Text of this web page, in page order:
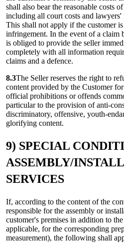
shall also bear the reasonable costs
including all court costs and lawyers'
This shall not apply if the customer
infringement. In the event of a claim
is obliged to provide the seller
completely with all information
claims and a defence.
8.3The Seller reserves the right to
content provided by the Customer
official prohibitions or offends
particular to the provision of anti-
discriminatory, offensive, youth-
glorifying content.
9) SPECIAL
ASSEMBLY/
SERVICES
If, according to the content of the
responsible for the assembly or
customer's premises in addition to
applicable, for the corresponding
measurement), the following shall